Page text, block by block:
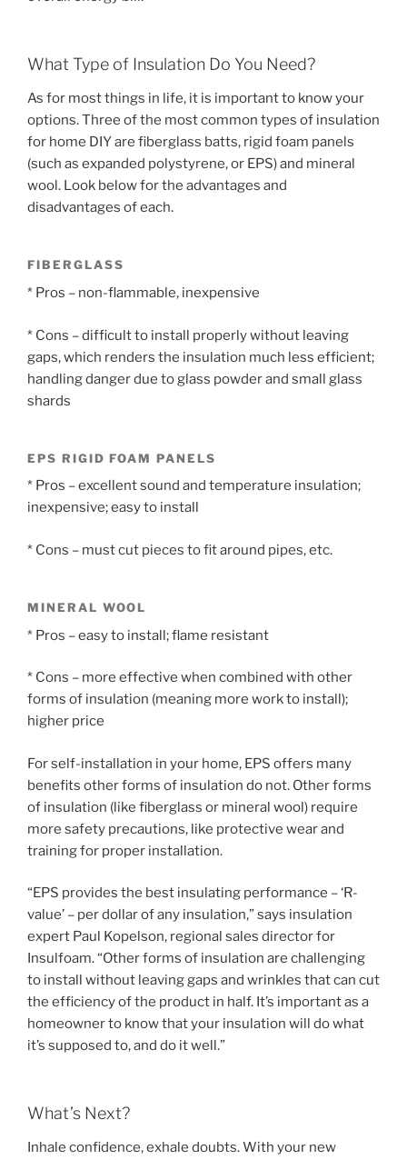
What Type of Insulation Do You Need?
As for most things in life, it is important to know your
options. Three of the most common types of insulation
for home DIY are fiberglass batts, rigid foam panels
(such as expanded polystyrene, or EPS) and mineral
wool. Look below for the advantages and
disadvantages of each.
FIBERGLASS
* Pros – non-flammable, inexpensive
* Cons – difficult to install properly without leaving
gaps, which renders the insulation much less efficient;
handling danger due to glass powder and small glass
shards
EPS RIGID FOAM PANELS
* Pros – excellent sound and temperature insulation;
inexpensive; easy to install
* Cons – must cut pieces to fit around pipes, etc.
MINERAL WOOL
* Pros – easy to install; flame resistant
* Cons – more effective when combined with other
forms of insulation (meaning more work to install);
higher price
For self-installation in your home, EPS offers many
benefits other forms of insulation do not. Other forms
of insulation (like fiberglass or mineral wool) require
more safety precautions, like protective wear and
training for proper installation.
“EPS provides the best insulating performance – ‘R-
value’ – per dollar of any insulation,” says insulation
expert Paul Kopelson, regional sales director for
Insulfoam. “Other forms of insulation are challenging
to install without leaving gaps and wrinkles that can cut
the efficiency of the product in half. It’s important as a
homeowner to know that your insulation will do what
it’s supposed to, and do it well.”
What’s Next?
Inhale confidence, exhale doubts. With your new